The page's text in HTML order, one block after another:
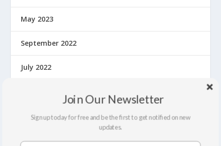
May 2023
September 2022
July 2022
December 2021
September 2021
Join Our Newsletter
Sign up today for free and be the first to get notified on new
updates.